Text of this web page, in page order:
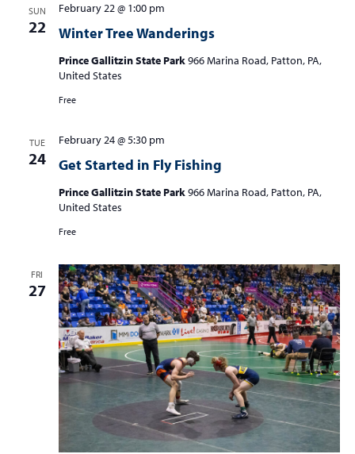
SUN
22 Winter Tree Wanderings
February 22 @ 1:00 pm
Prince Gallitzin State Park966 Marina Road, Patton, PA,
United States
Free
TUE
24 Get Started in Fly Fishing
February 24 @ 5:30 pm
Prince Gallitzin State Park966 Marina Road, Patton, PA,
United States
Free
FRI
27